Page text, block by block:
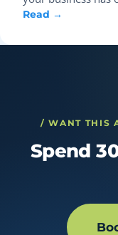
Read →
/ WANT THIS
Spend